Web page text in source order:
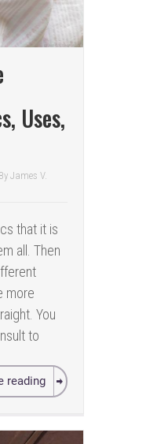
Uses,
James V.
that it is
all. Then
more
You
to
reading